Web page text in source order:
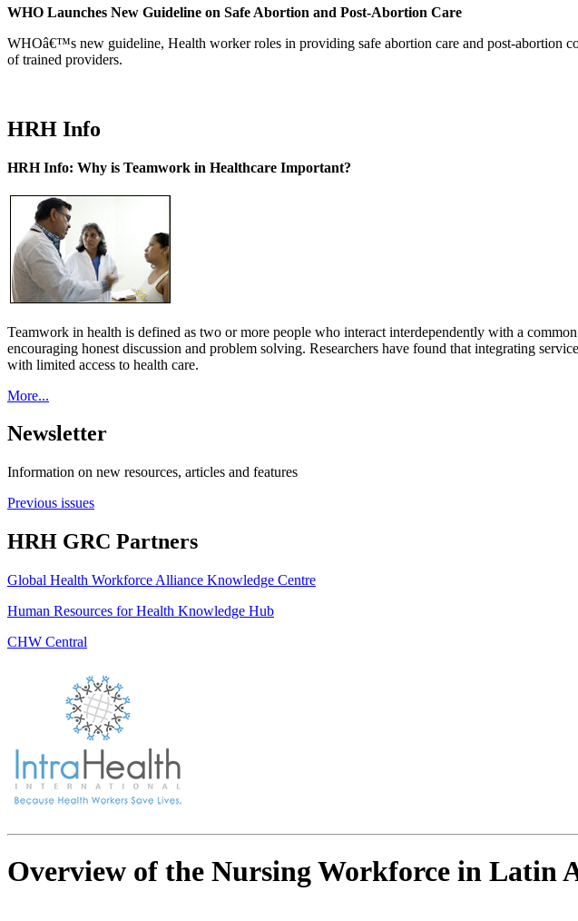
WHO Launches New Guideline on Safe Abortion and Post-Abortion Care
WHOâ€™s new guideline, Health worker roles in providing safe abortion care and post-abortion
of trained providers.
HRH Info
HRH Info: Why is Teamwork in Healthcare Important?
Teamwork in health is defined as two or more people who interact interdependently with a
encouraging honest discussion and problem solving. Researchers have found that integrating
with limited access to health care.
More...
Newsletter
Information on new resources, articles and features
Previous issues
HRH GRC Partners
Global Health Workforce Alliance Knowledge Centre
Human Resources for Health Knowledge Hub
CHW Central
Overview of the Nursing Workforce in Latin